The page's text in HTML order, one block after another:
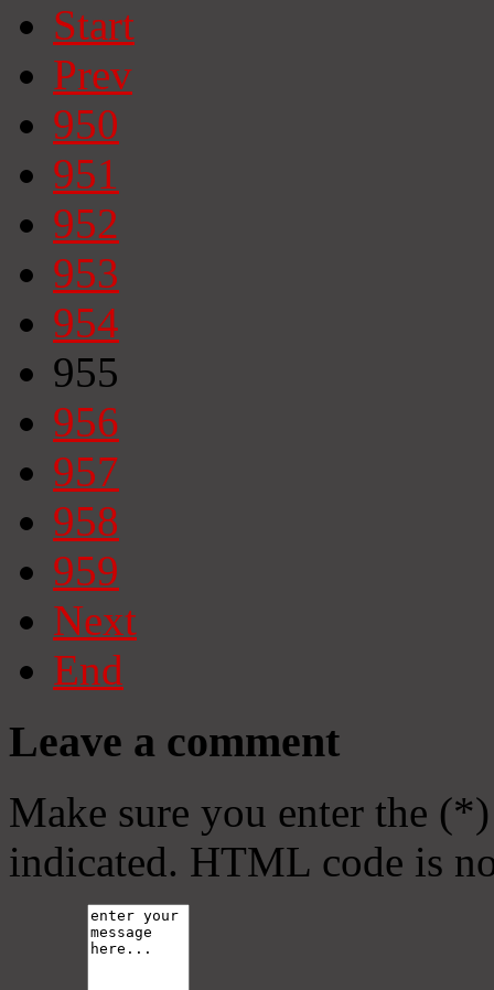
Start
Prev
950
951
952
953
954
955
956
957
958
959
Next
End
Leave a comment
Make sure you enter the
indicated. HTML code is